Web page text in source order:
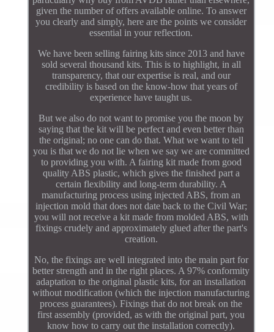
given the number of offers available online. To answer
you clearly and simply, here are the points we consider
essential in your reflection.
We have been selling fairing kits since 2013 and have
sold several thousand kits. This is to highlight, in all
transparency, that our expertise is real, and our
credibility is based on the know-how that years of
experience have taught us.
But we also do not want to promise you the moon by
saying that the kit will be perfect and even better than
the original; no one can do that. What we want to tell
you is that we do not lie when we say we are committed
to providing you with. A fairing kit made from good
quality ABS plastic, which gives the finished part a
certain flexibility and long-term durability. A
manufacturing process using injected ABS, from an
injection mold that does not date back to the Civil War;
you will not receive a kit made from molded ABS, with
fixings crudely and approximately glued after the part's
creation.
No, the fixings are well integrated into the main part for
better strength and in the right places. A 97% conformity
adaptation to the original plastic kits, for an installation
without modification (which the injection manufacturing
process guarantees). Fixings that do not break on the
first assembly (provided, as with the original part, you
know how to carry out the installation correctly).